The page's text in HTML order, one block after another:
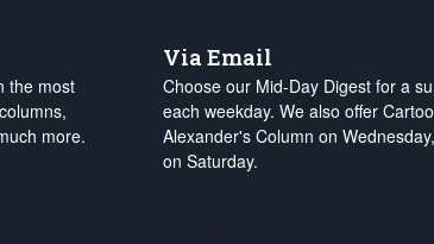
the most
more.
Via Email
Choose our Mid-Day Digest for a
each weekday. We also offer
Alexander's Column on
on Saturday.